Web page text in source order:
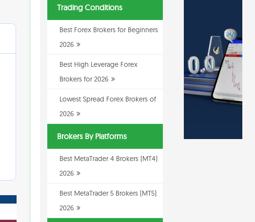
Trading Conditions
Best Forex Brokers for Beginners
2026
Best High Leverage Forex
Brokers for 2026
Lowest Spread Forex Brokers of
2026
Brokers By Platforms
Best MetaTrader 4 Brokers (MT4)
2026
Best MetaTrader 5 Brokers (MT5)
2026